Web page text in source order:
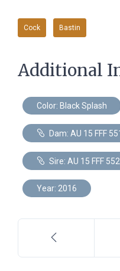
Cock Bastin
Additional
Color: Black Splash
Dam: AU 15 FFF
Sire: AU 15 FFF
Year: 2016